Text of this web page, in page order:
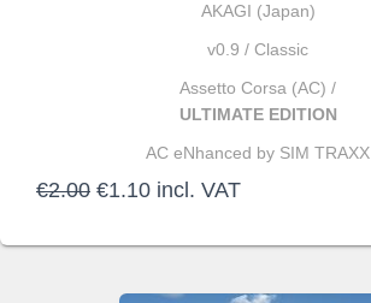
AKAGI (Japan)
v0.9 / Classic
Assetto Corsa (AC) /
ULTIMATE EDITION
AC eNhanced by SIM TRAXX
€2.00 Original
was:
€1.10Current
is:
incl. VAT